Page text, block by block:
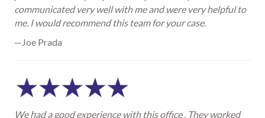
communicated very well with me and were very helpful to
me. I would recommend this team for your case.
—Joe Prada
We had a good experience with this office . They worked